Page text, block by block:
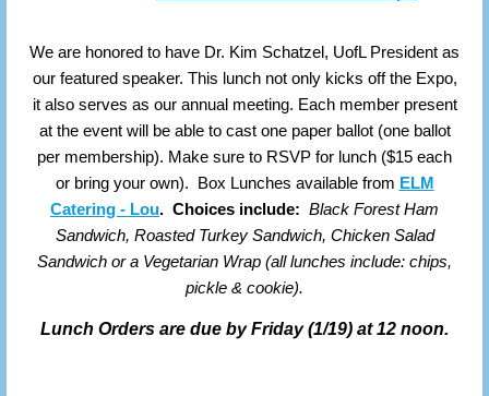
We are honored to have Dr. Kim Schatzel, UofL President as
our featured speaker. This lunch not only kicks off the Expo,
it also serves as our annual meeting. Each member present
at the event will be able to cast one paper ballot (one ballot
per membership). Make sure to RSVP for lunch ($15 each
or bring your own). Box Lunches available from ELM
Catering - Lou. Choices include: Black Forest Ham
Sandwich, Roasted Turkey Sandwich, Chicken Salad
Sandwich or a Vegetarian Wrap (all lunches include: chips,
pickle & cookie).
Lunch Orders are due by Friday (1/19) at 12 noon.